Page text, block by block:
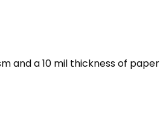
and a 10 mil thickness of paper